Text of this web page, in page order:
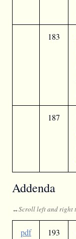
183
187
Addenda
pdf 193